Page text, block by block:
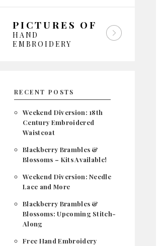
PICTURES OF
HAND
EMBROIDERY
RECENT POSTS
Weekend Diversion: 18th
Century Embroidered
Waistcoat
Blackberry Brambles &
Blossoms – Kits Available!
Weekend Diversion: Needle
Lace and More
Blackberry Brambles &
Blossoms: Upcoming Stitch-
Along
Free Hand Embroidery